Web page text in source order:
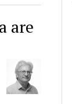
are